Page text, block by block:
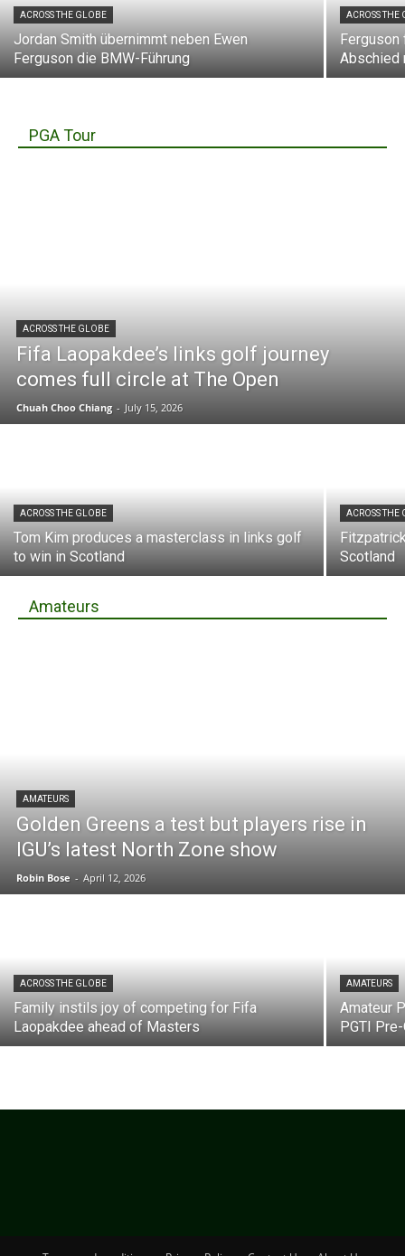
ACROSS THE GLOBE
Jordan Smith übernimmt neben Ewen
Ferguson die BMW-Führung
ACROSS THE
Ferguson
Abschied
PGA Tour
ACROSS THE GLOBE
Fifa Laopakdee’s links golf journey
comes full circle at The Open
Chuah Choo Chiang - July 15, 2026
ACROSS THE GLOBE
Tom Kim produces a masterclass in links golf
to win in Scotland
ACROSS THE
Scotland
Amateurs
AMATEURS
Golden Greens a test but players rise in
IGU’s latest North Zone show
Robin Bose - April 12, 2026
ACROSS THE GLOBE
Family instils joy of competing for Fifa
Laopakdee ahead of Masters
AMATEURS
Amateur
PGTI